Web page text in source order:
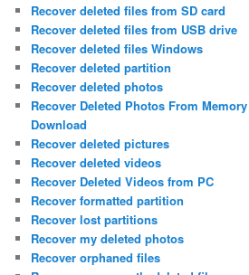
Recover deleted files from SD card
Recover deleted files from USB drive
Recover deleted files Windows
Recover deleted partition
Recover deleted photos
Recover Deleted Photos From
Download
Recover deleted pictures
Recover deleted videos
Recover Deleted Videos from PC
Recover formatted partition
Recover lost partitions
Recover my deleted photos
Recover orphaned files